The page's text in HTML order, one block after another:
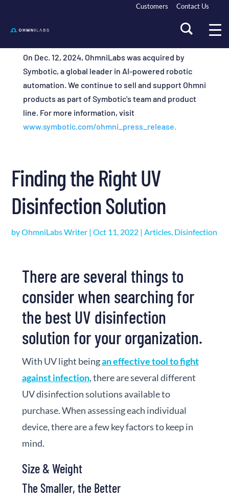
Customers Contact Us
On Dec. 12, 2024, OhmniLabs was acquired by
Symbotic, a global leader in AI-powered robotic
automation. We continue to sell and support Ohmni
products as part of Symbotic's team and product
line. For more information, visit
www.symbotic.com/ohmni_press_release.
Finding the Right UV
Disinfection Solution
byOhmniLabs Writer |Oct 11, 2022 |Articles, Disinfection
There are several things to
consider when searching for
the best UV disinfection
solution for your organization.
With UV light beingan effective tool to fight
against infection, there are several different
UV disinfection solutions available to
purchase. When assessing each individual
device, there are a few key factors to keep in
mind.
Size & Weight
The Smaller, the Better